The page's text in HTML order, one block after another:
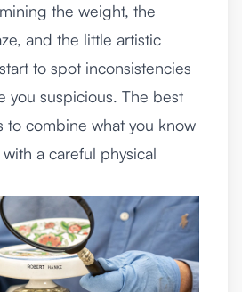
the weight, the
and the little artistic
to spot inconsistencies
you suspicious. The best
to combine what you know
a careful physical